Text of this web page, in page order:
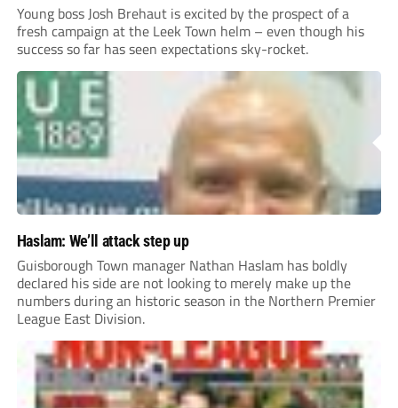
Young boss Josh Brehaut is excited by the prospect of a
fresh campaign at the Leek Town helm – even though his
success so far has seen expectations sky-rocket.
Haslam: We’ll attack step up
Guisborough Town manager Nathan Haslam has boldly
declared his side are not looking to merely make up the
numbers during an historic season in the Northern Premier
League East Division.